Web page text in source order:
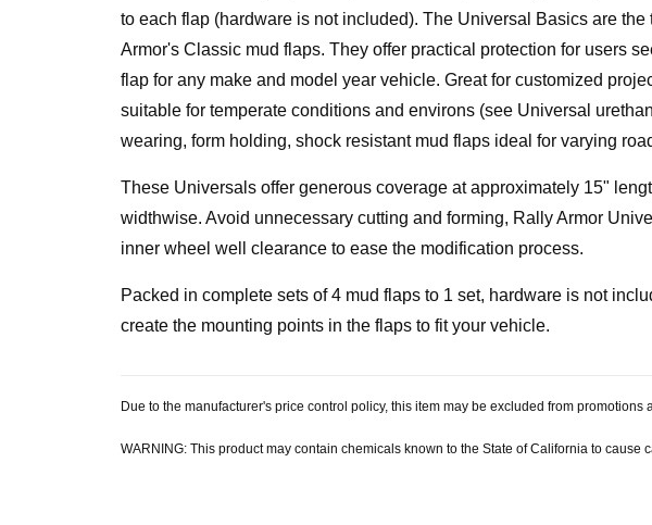
to each flap (hardware is not included). The Universal Basics are
Armor's Classic mud flaps. They offer practical protection for users
flap for any make and model year vehicle. Great for customized
suitable for temperate conditions and environs (see Universal
wearing, form holding, shock resistant mud flaps ideal for varying
These Universals offer generous coverage at approximately 15"
widthwise. Avoid unnecessary cutting and forming, Rally Armor
inner wheel well clearance to ease the modification process.
Packed in complete sets of 4 mud flaps to 1 set, hardware is not
create the mounting points in the flaps to fit your vehicle.
Due to the manufacturer's price control policy, this item may be excluded from promotions
WARNING: This product may contain chemicals known to the State of California to cause